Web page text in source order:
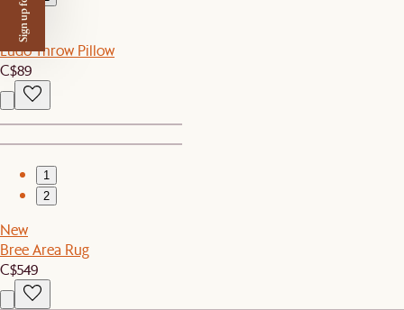
New
Ludo Throw Pillow
C$89
1
2
New
Bree Area Rug
C$549